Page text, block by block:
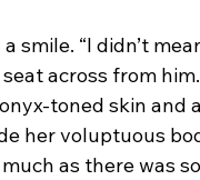
across from
toned skin and
her voluptuous
as there was